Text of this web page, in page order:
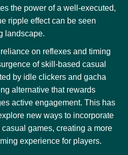
the power of a well-executed,
ripple effect can be seen
landscape.
on reflexes and timing
of skill-based casual
by idle clickers and gacha
alternative that rewards
active engagement. This has
new ways to incorporate
games, creating a more
experience for players.